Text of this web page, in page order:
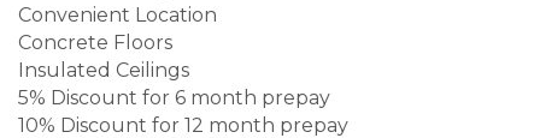
Convenient Location
Concrete Floors
Insulated Ceilings
5% Discount for 6 month prepay
10% Discount for 12 month prepay